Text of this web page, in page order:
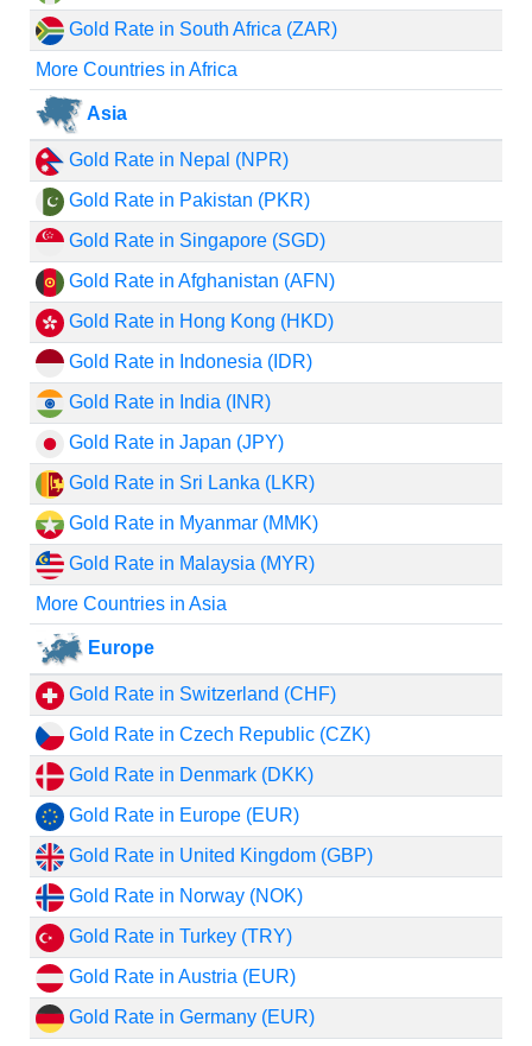
Gold Rate in South Africa (ZAR)
More Countries in Africa
Asia
Gold Rate in Nepal (NPR)
Gold Rate in Pakistan (PKR)
Gold Rate in Singapore (SGD)
Gold Rate in Afghanistan (AFN)
Gold Rate in Hong Kong (HKD)
Gold Rate in Indonesia (IDR)
Gold Rate in India (INR)
Gold Rate in Japan (JPY)
Gold Rate in Sri Lanka (LKR)
Gold Rate in Myanmar (MMK)
Gold Rate in Malaysia (MYR)
More Countries in Asia
Europe
Gold Rate in Switzerland (CHF)
Gold Rate in Czech Republic (CZK)
Gold Rate in Denmark (DKK)
Gold Rate in Europe (EUR)
Gold Rate in United Kingdom (GBP)
Gold Rate in Norway (NOK)
Gold Rate in Turkey (TRY)
Gold Rate in Austria (EUR)
Gold Rate in Germany (EUR)